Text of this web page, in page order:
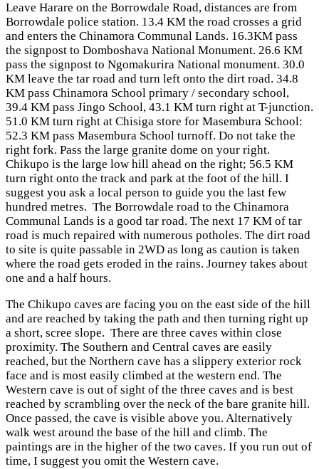
Leave Harare on the Borrowdale Road, distances are from
Borrowdale police station. 13.4 KM the road crosses a grid
and enters the Chinamora Communal Lands. 16.3KM pass
the signpost to Domboshava National Monument. 26.6 KM
pass the signpost to Ngomakurira National monument. 30.0
KM leave the tar road and turn left onto the dirt road. 34.8
KM pass Chinamora School primary / secondary school,
39.4 KM pass Jingo School, 43.1 KM turn right at T-junction.
51.0 KM turn right at Chisiga store for Masembura School:
52.3 KM pass Masembura School turnoff. Do not take the
right fork. Pass the large granite dome on your right.
Chikupo is the large low hill ahead on the right; 56.5 KM
turn right onto the track and park at the foot of the hill. I
suggest you ask a local person to guide you the last few
hundred metres. The Borrowdale road to the Chinamora
Communal Lands is a good tar road. The next 17 KM of tar
road is much repaired with numerous potholes. The dirt road
to site is quite passable in 2WD as long as caution is taken
where the road gets eroded in the rains. Journey takes about
one and a half hours.
The Chikupo caves are facing you on the east side of the hill
and are reached by taking the path and then turning right up
a short, scree slope. There are three caves within close
proximity. The Southern and Central caves are easily
reached, but the Northern cave has a slippery exterior rock
face and is most easily climbed at the western end. The
Western cave is out of sight of the three caves and is best
reached by scrambling over the neck of the bare granite hill.
Once passed, the cave is visible above you. Alternatively
walk west around the base of the hill and climb. The
paintings are in the higher of the two caves. If you run out of
time, I suggest you omit the Western cave.